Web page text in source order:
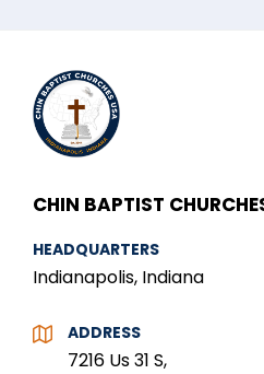
CHIN BAPTIST
HEADQUARTERS
Indianapolis, Indiana
ADDRESS
7216 Us 31 S,